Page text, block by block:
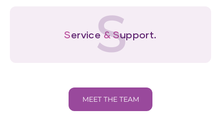
Service& Support.
S
MEET THE TEAM